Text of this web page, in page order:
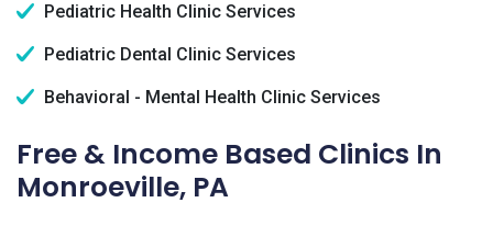
Pediatric Health Clinic Services
Pediatric Dental Clinic Services
Behavioral - Mental Health Clinic Services
Free & Income Based Clinics In
Monroeville, PA